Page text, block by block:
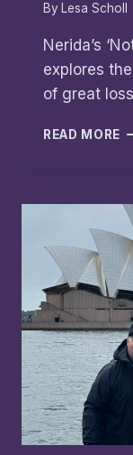
By Lesa Scholl
Nerida’s
explores
of great
READ MORE